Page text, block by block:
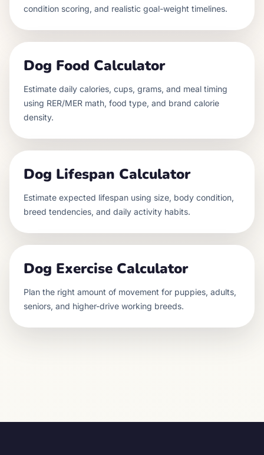
condition scoring, and realistic goal-weight timelines.
Dog Food Calculator
Estimate daily calories, cups, grams, and meal timing
using RER/MER math, food type, and brand calorie
density.
Dog Lifespan Calculator
Estimate expected lifespan using size, body condition,
breed tendencies, and daily activity habits.
Dog Exercise Calculator
Plan the right amount of movement for puppies, adults,
seniors, and higher-drive working breeds.